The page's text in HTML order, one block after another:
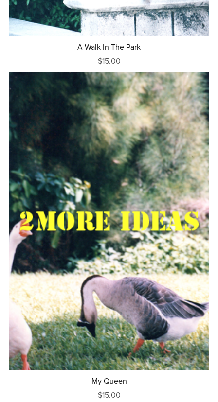
A Walk In The Park
$15.00
My Queen
$15.00